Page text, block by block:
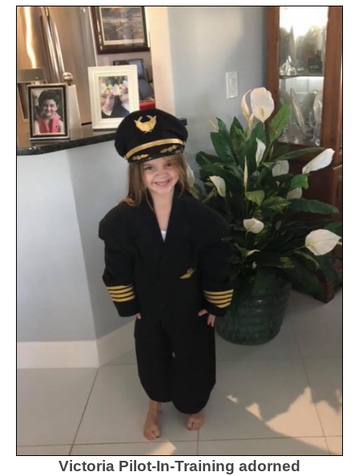
Victoria Pilot-In-Training adorned